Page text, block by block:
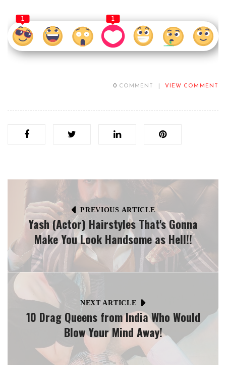
1 1
0 COMMENT VIEW COMMENT
PREVIOUS ARTICLE
Yash (Actor) Hairstyles That's Gonna
Make You Look Handsome as Hell!!
NEXT ARTICLE
10 Drag Queens from India Who Would
Blow Your Mind Away!